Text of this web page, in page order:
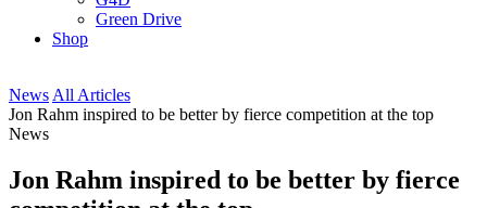
Green Drive
Shop
News All Articles
Jon Rahm inspired to be better by fierce competition at the top
News
Jon Rahm inspired to be better by fierce